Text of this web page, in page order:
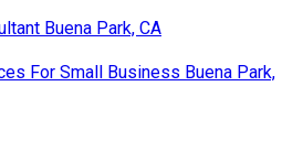
Buena Park, CA
For Small Business Buena Park,